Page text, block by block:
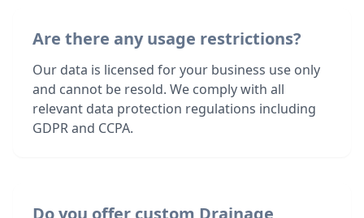
Are there any usage restrictions?
Our data is licensed for your business use only
and cannot be resold. We comply with all
relevant data protection regulations including
GDPR and CCPA.
Do you offer custom Drainage